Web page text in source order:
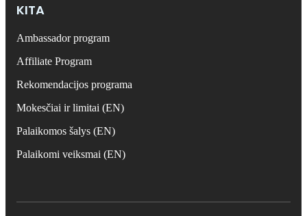
KITA
Ambassador program
Affiliate Program
Rekomendacijos programa
Mokesčiai ir limitai (EN)
Palaikomos šalys (EN)
Palaikomi veiksmai (EN)